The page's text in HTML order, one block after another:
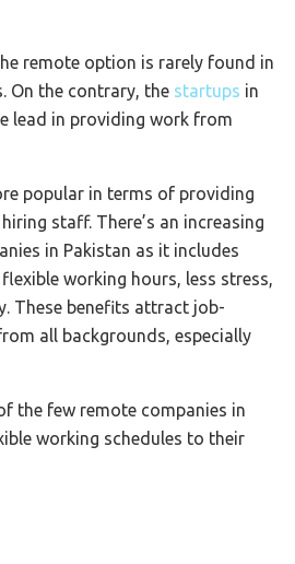
remote option is rarely found in
On the contrary, the startups in
lead in providing work from
popular in terms of providing
staff. There’s an increasing
in Pakistan as it includes
working hours, less stress,
These benefits attract job-
all backgrounds, especially
the few remote companies in
working schedules to their